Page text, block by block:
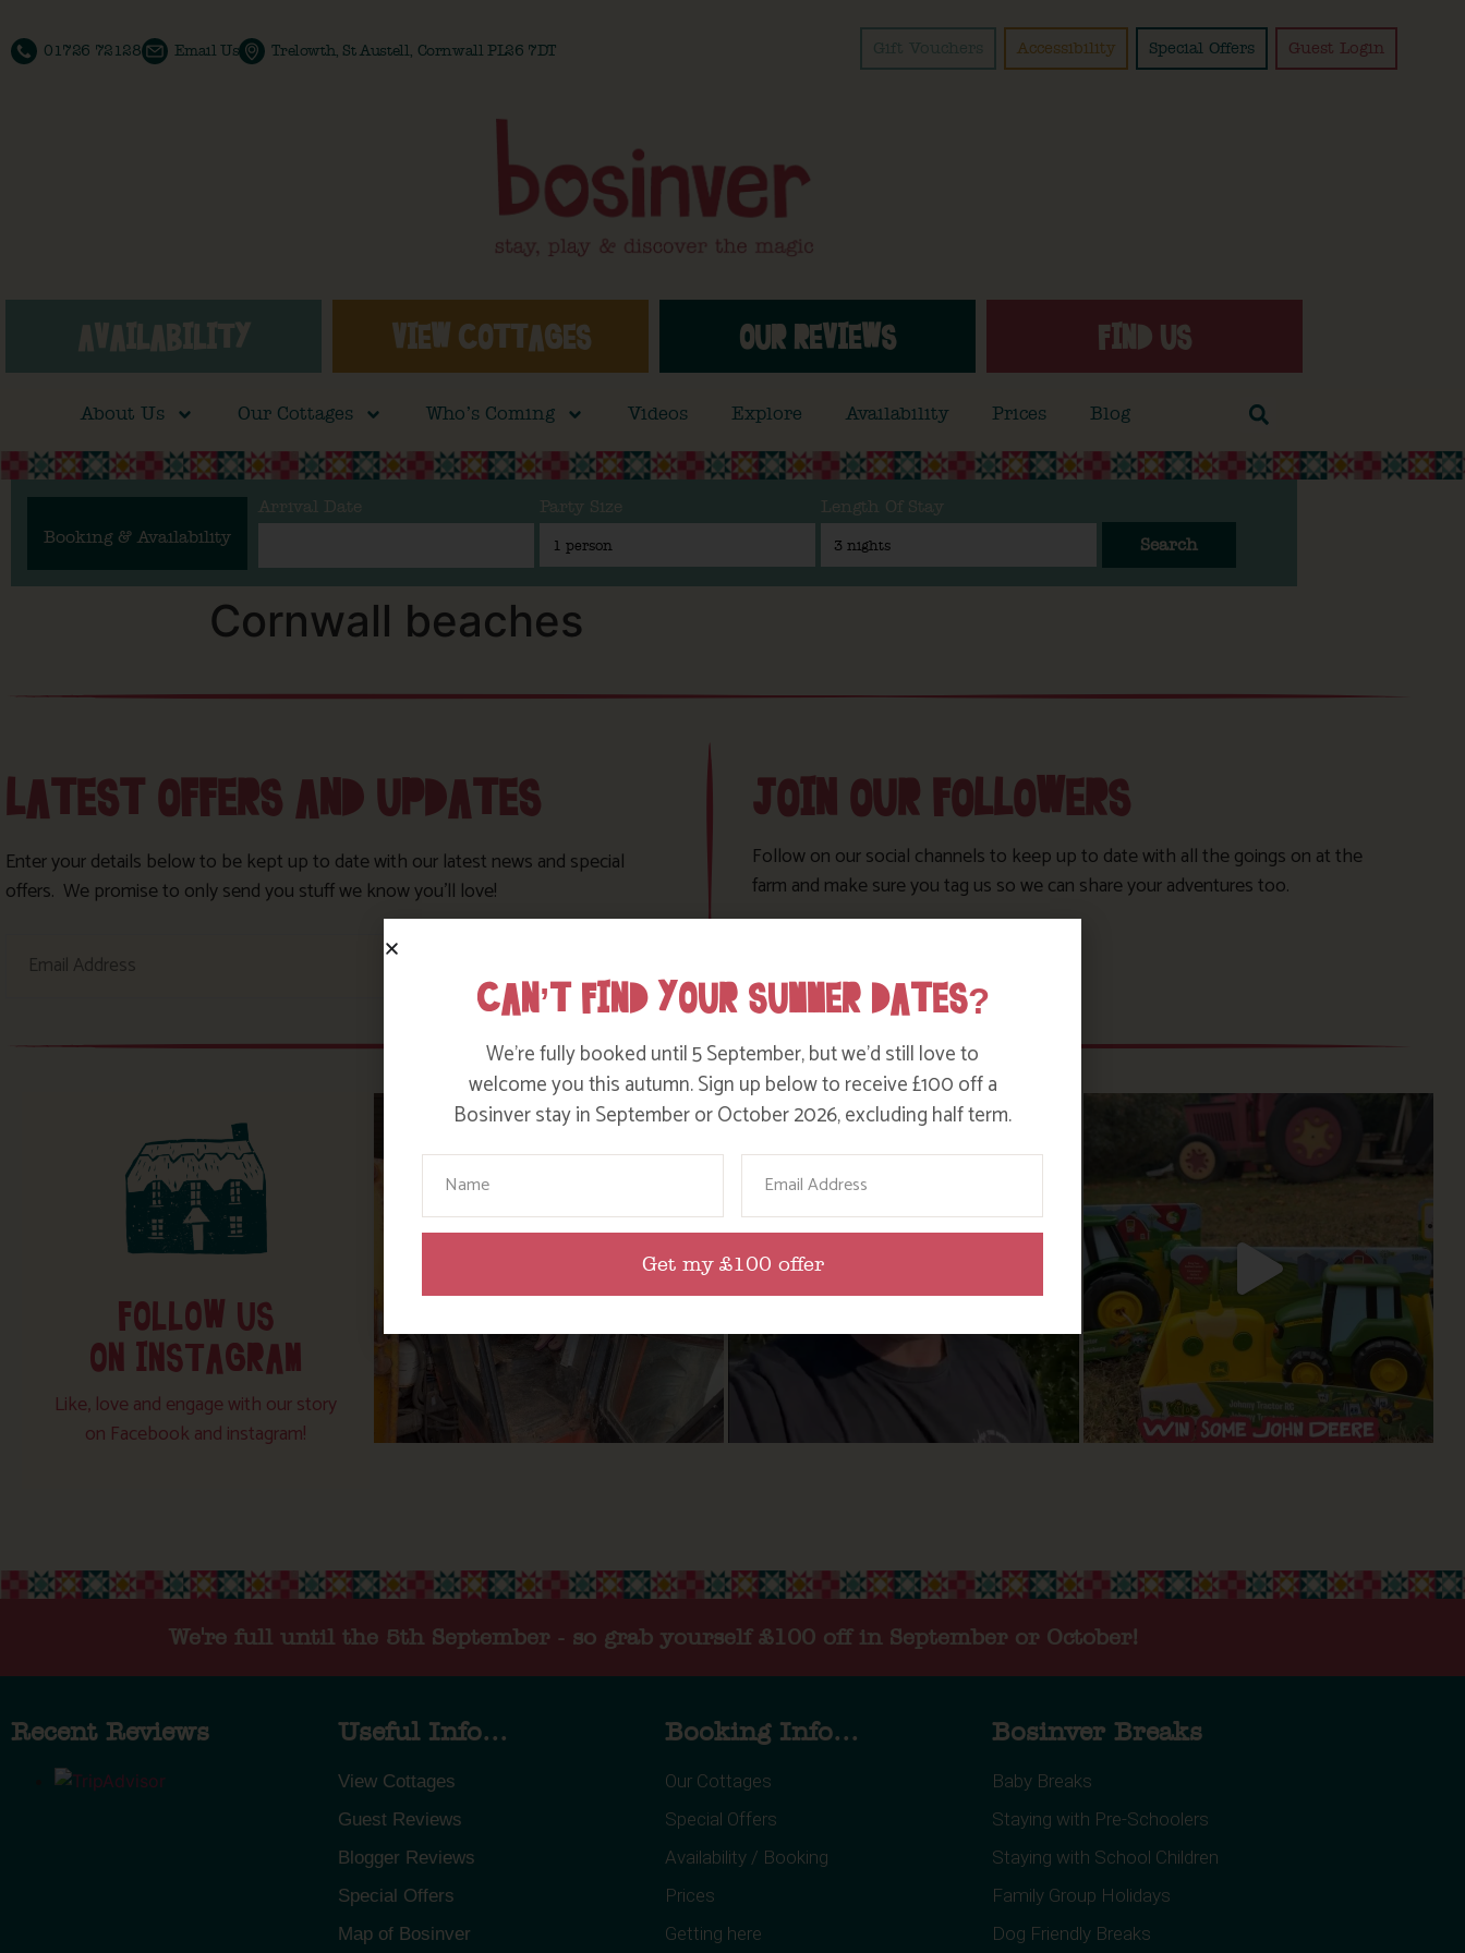
01726 72128 Email Us Trelowth, St Austell, Cornwall PL26 7DT Gift Vouchers Accessibility Special Offers Guest Login
AVAILABILITY VIEW COTTAGES OUR REVIEWS FIND US
About Us Our Cottages Who’s Coming Videos Explore Availability Prices Blog
Booking & Availability
Arrival Date Party Size Length Of Stay
Search
Cornwall beaches
LATEST OFFERS AND UPDATES
Enter your details below to be kept up to date with our latest news and special
offers. We promise to only send you stuff we know you’ll love!
JOIN OUR FOLLOWERS
Follow on our social channels to keep up to date with all the goings on at the
farm and make sure you tag us so we can share your adventures too.
FOLLOW US
ON INSTAGRAM
Like, love and engage with our story
on Facebook and instagram!
We're full until the 5th September - so grab yourself £100 off in September or October!
Recent Reviews Useful Info...
View Cottages
Guest Reviews
Blogger Reviews
Special Offers
Map of Bosinver
Booking Info...
Our Cottages
Special Offers
Availability / Booking
Prices
Getting here
Bosinver Breaks
Baby Breaks
Staying with Pre-Schoolers
Staying with School Children
Family Group Holidays
Dog Friendly Breaks
CAN’T FIND YOUR SUMMER DATES?
We’re fully booked until 5 September, but we’d still love to
welcome you this autumn. Sign up below to receive £100 off a
Bosinver stay in September or October 2026, excluding half term.
Get my £100 offer